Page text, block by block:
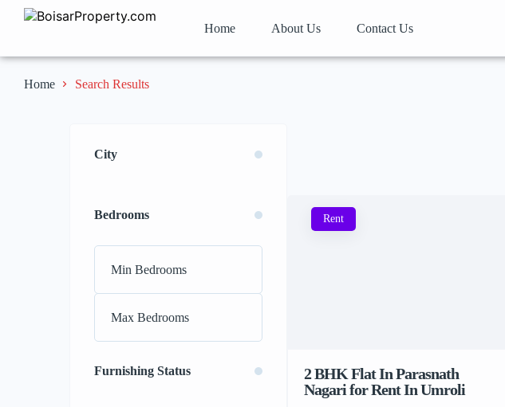
Home About Us Contact Us
Home Search Results
City
Bedrooms
Furnishing Status
Rent
2 BHK Flat In Parasnath
Nagari for Rent In Umroli